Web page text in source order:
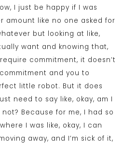
I just be happy if I was
amount like no one asked for
but looking at like,
want and knowing that,
commitment, it doesn’t
and you to
little robot. But it does
need to say like, okay, am I
Because for me, I had so
I was like, okay, I can
away, and I’m sick of it,